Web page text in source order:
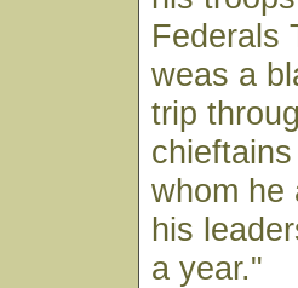
Federals
weas a
trip
whom he
his
a year."